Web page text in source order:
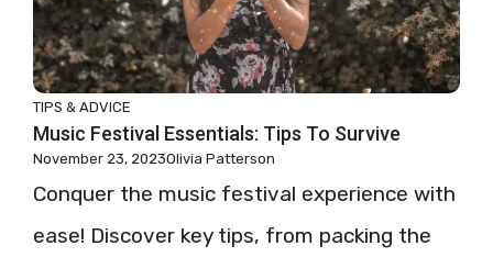
TIPS & ADVICE
Music Festival Essentials: Tips To Survive
November 23, 2023Olivia Patterson
Conquer the music festival experience with
ease! Discover key tips, from packing the